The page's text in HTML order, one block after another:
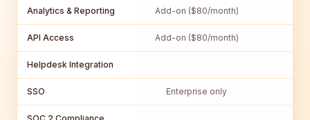
Analytics & Reporting Add-on ($80/month)
API Access Add-on ($80/month)
Helpdesk Integration
SSO Enterprise only